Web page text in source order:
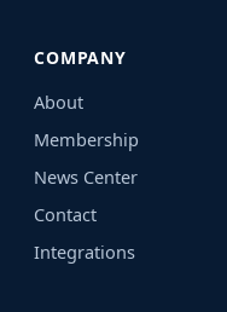
COMPANY
About
Membership
News Center
Contact
Integrations